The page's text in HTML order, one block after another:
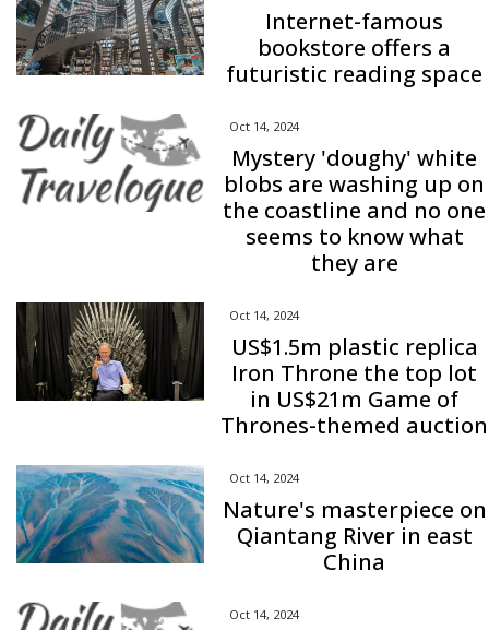
Internet-famous
bookstore offers a
futuristic reading space
Oct 14, 2024
Mystery 'doughy' white
blobs are washing up on
the coastline and no one
seems to know what
they are
Oct 14, 2024
US$1.5m plastic replica
Iron Throne the top lot
in US$21m Game of
Thrones-themed auction
Oct 14, 2024
Nature's masterpiece on
Qiantang River in east
China
Oct 14, 2024